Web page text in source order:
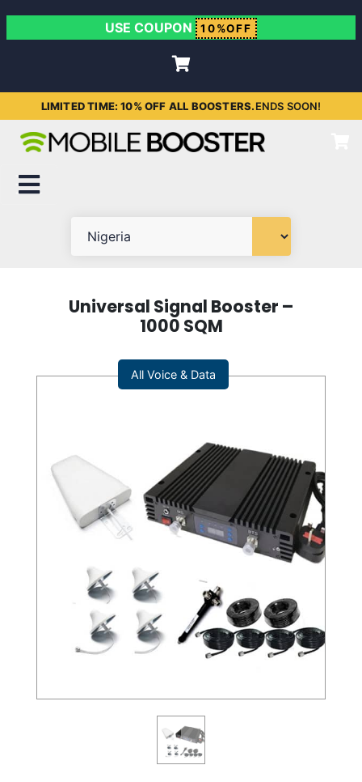
USE COUPON 10%OFF
LIMITED TIME: 10% OFF ALL BOOSTERS.ENDS SOON!
Universal Signal Booster –
1000 SQM
All Voice & Data